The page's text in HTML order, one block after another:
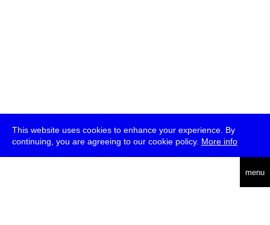
This website uses cookies to enhance your experience. By
continuing, you are agreeing to our cookie policy. More info
menu